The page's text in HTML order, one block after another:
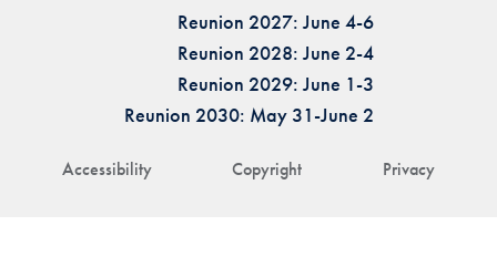
Accessibility Copyright Privacy
Reunion 2027: June 4-6
Reunion 2028: June 2-4
Reunion 2029: June 1-3
Reunion 2030: May 31-June 2